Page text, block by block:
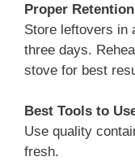
Proper
Store leftovers in
three days.
stove for best
Best Tools to
Use quality
fresh.